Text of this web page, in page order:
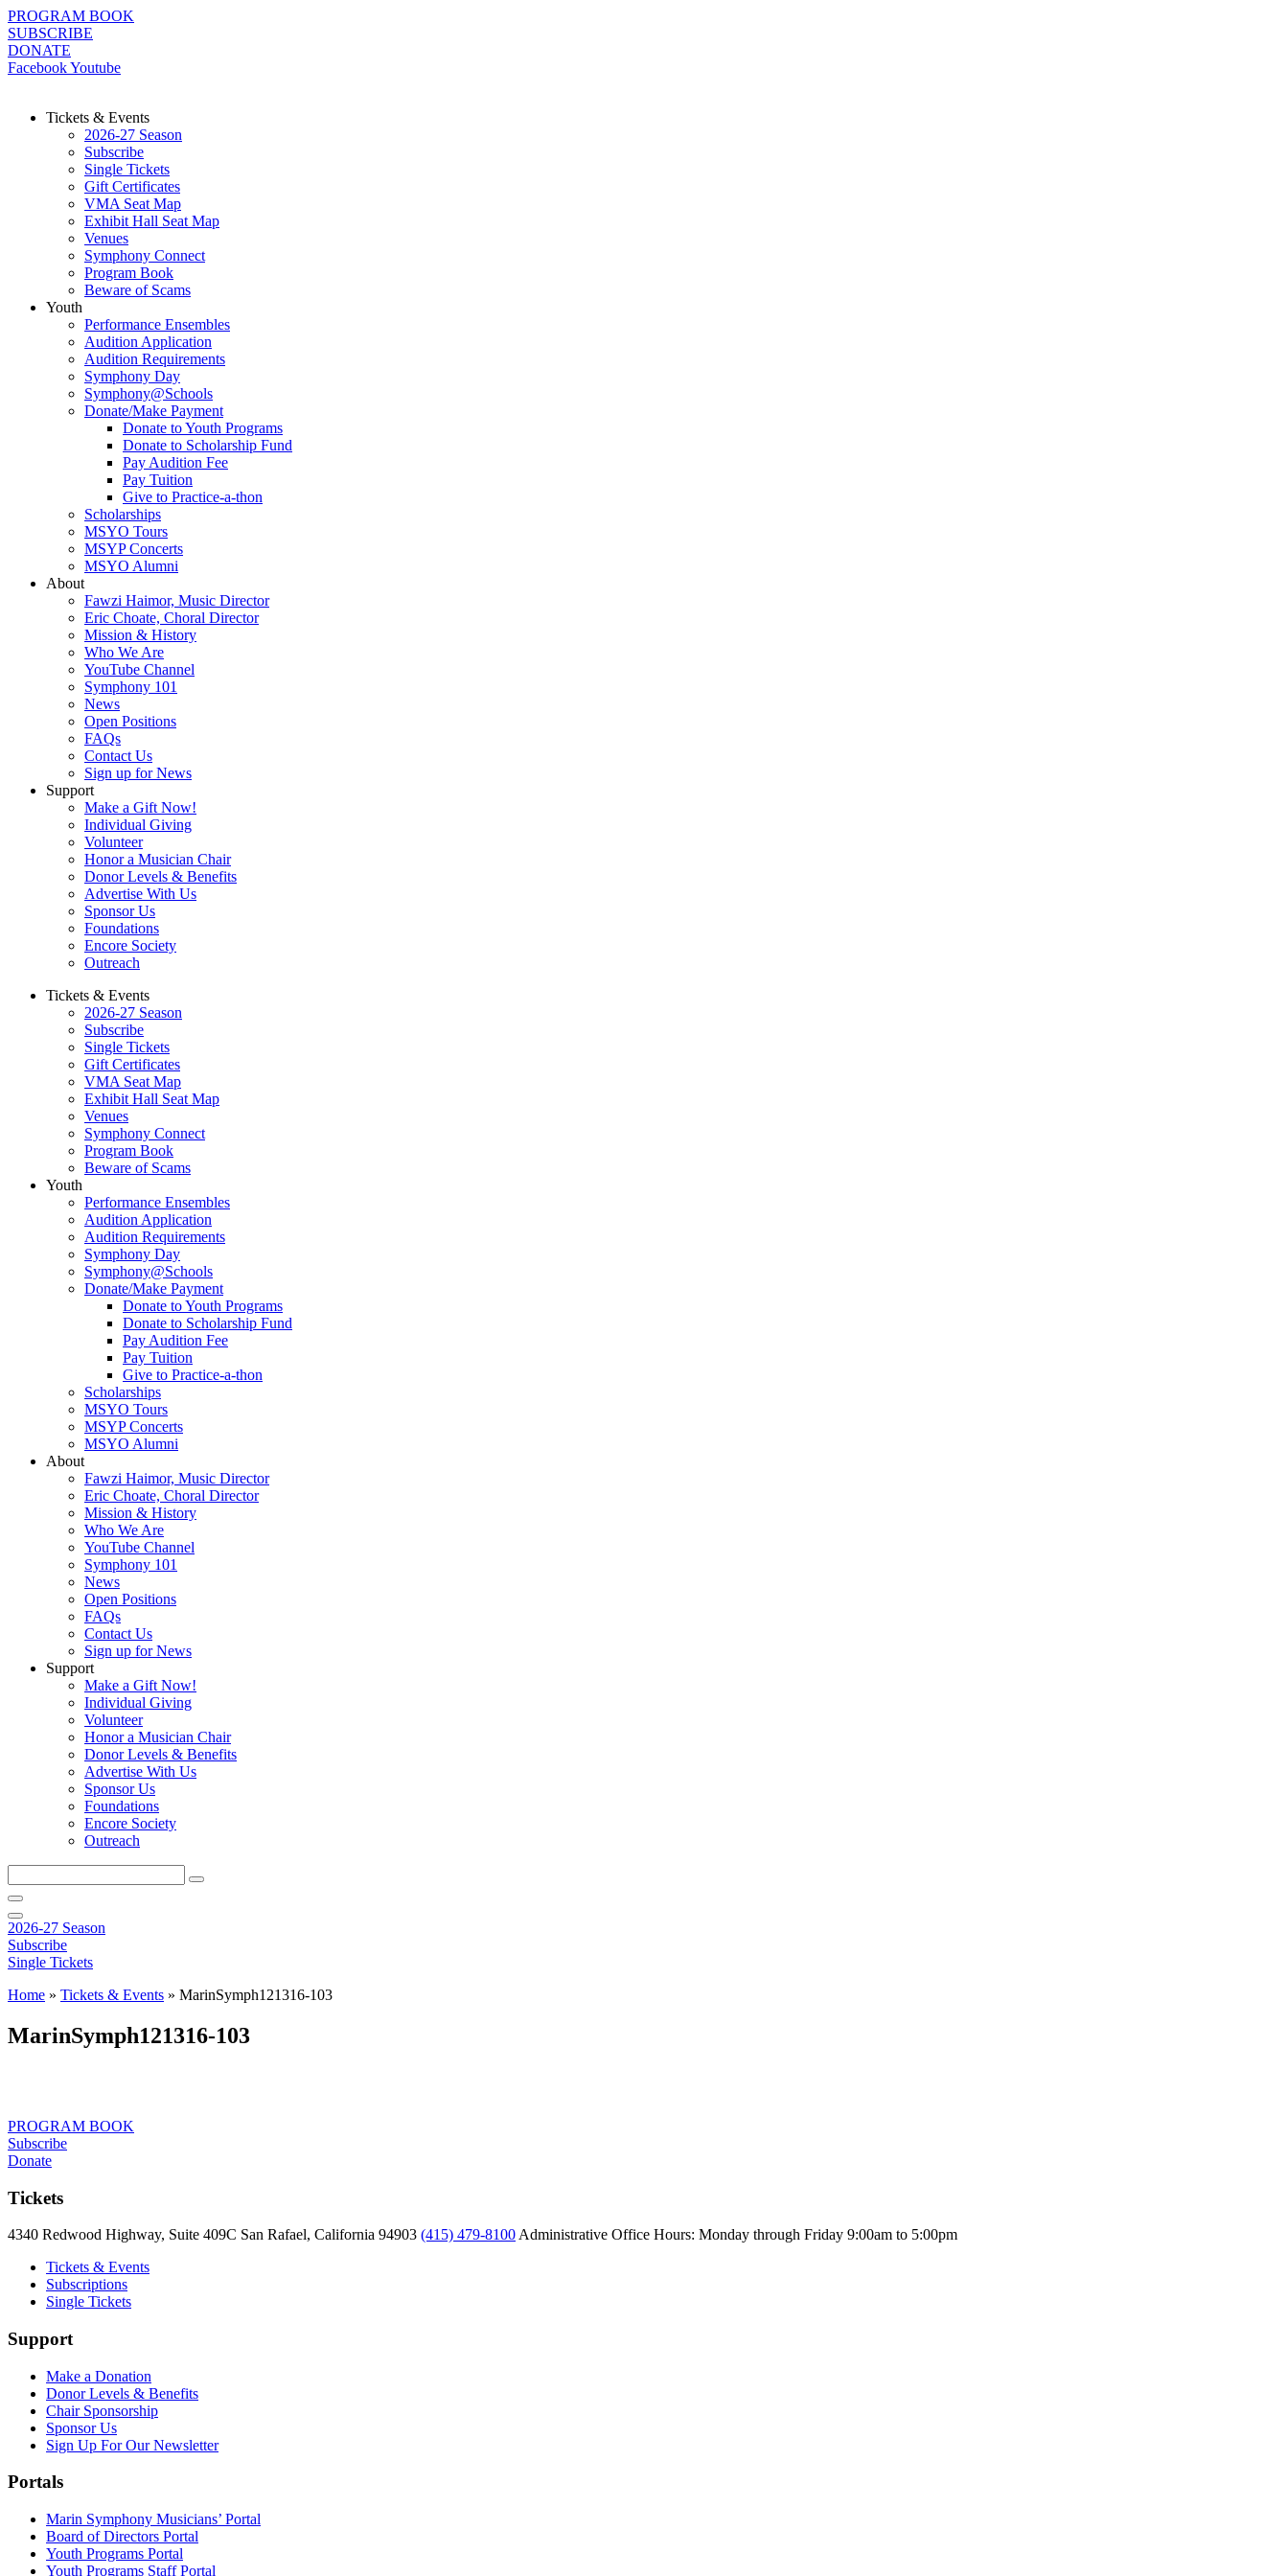
Skip
to
content
PROGRAM BOOK
SUBSCRIBE
DONATE
FacebookYoutube
Tickets & Events
2026-27 Season
Subscribe
Single Tickets
Gift Certificates
VMA Seat Map
Exhibit Hall Seat Map
Venues
Symphony Connect
Program Book
Beware of Scams
Youth
Performance Ensembles
Audition Application
Audition Requirements
Symphony Day
Symphony@Schools
Donate/Make Payment
Donate to Youth Programs
Donate to Scholarship Fund
Pay Audition Fee
Pay Tuition
Give to Practice-a-thon
Scholarships
MSYO Tours
MSYP Concerts
MSYO Alumni
About
Fawzi Haimor, Music Director
Eric Choate, Choral Director
Mission & History
Who We Are
YouTube Channel
Symphony 101
News
Open Positions
FAQs
Contact Us
Sign up for News
Support
Make a Gift Now!
Individual Giving
Volunteer
Honor a Musician Chair
Donor Levels & Benefits
Advertise With Us
Sponsor Us
Foundations
Encore Society
Outreach
Tickets & Events
2026-27 Season
Subscribe
Single Tickets
Gift Certificates
VMA Seat Map
Exhibit Hall Seat Map
Venues
Symphony Connect
Program Book
Beware of Scams
Youth
Performance Ensembles
Audition Application
Audition Requirements
Symphony Day
Symphony@Schools
Donate/Make Payment
Donate to Youth Programs
Donate to Scholarship Fund
Pay Audition Fee
Pay Tuition
Give to Practice-a-thon
Scholarships
MSYO Tours
MSYP Concerts
MSYO Alumni
About
Fawzi Haimor, Music Director
Eric Choate, Choral Director
Mission & History
Who We Are
YouTube Channel
Symphony 101
News
Open Positions
FAQs
Contact Us
Sign up for News
Support
Make a Gift Now!
Individual Giving
Volunteer
Honor a Musician Chair
Donor Levels & Benefits
Advertise With Us
Sponsor Us
Foundations
Encore Society
Outreach
this
site
2026-27 Season
Subscribe
Single Tickets
Home » Tickets & Events » MarinSymph121316-103
MarinSymph121316-103
PROGRAM BOOK
Subscribe
Donate
Tickets
4340 Redwood Highway, Suite 409C San Rafael, California 94903 (415) 479-8100 Administrative Office Hours: Monday through Friday 9:00am to 5:00pm
Tickets & Events
Subscriptions
Single Tickets
Support
Make a Donation
Donor Levels & Benefits
Chair Sponsorship
Sponsor Us
Sign Up For Our Newsletter
Portals
Marin Symphony Musicians’ Portal
Board of Directors Portal
Youth Programs Portal
Youth Programs Staff Portal